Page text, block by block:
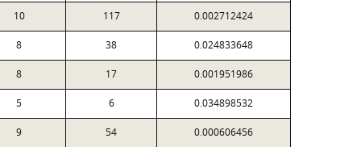
10 117 0.002712424
8 38 0.024833648
8 17 0.001951986
5 6 0.034898532
9 54 0.000606456